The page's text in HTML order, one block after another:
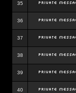
35
36
37
38
39
40